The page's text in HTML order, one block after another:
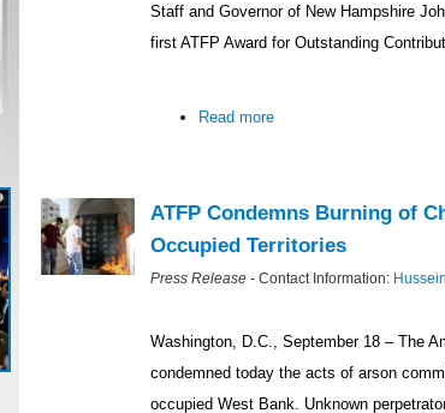
Staff and Governor of New Hampshire
first ATFP Award for Outstanding
Read more
ATFP Condemns Burning of
Occupied Territories
Press Release - Contact Information:
Washington, D.C., September 18 – The
condemned today the acts of arson
occupied West Bank. Unknown